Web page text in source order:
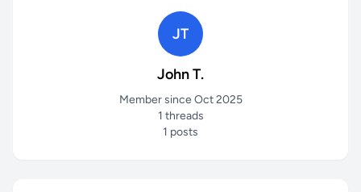
JT
John T.
Member since Oct 2025
1 threads
1 posts